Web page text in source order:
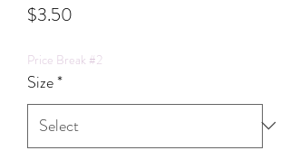
$3.50
Price Break #2
Size*